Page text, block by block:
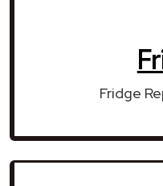
Fridge